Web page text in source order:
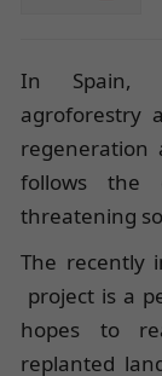
In Spain,
agroforestry
regeneration
follows the
threatening
The recently
project is a
hopes to
replanted